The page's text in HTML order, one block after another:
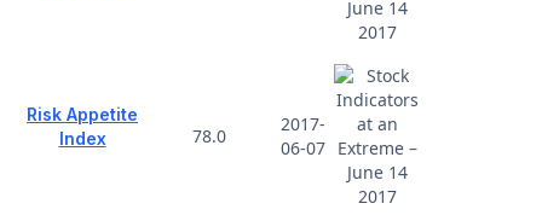
Risk Appetite
Index
78.0
2017-
06-07